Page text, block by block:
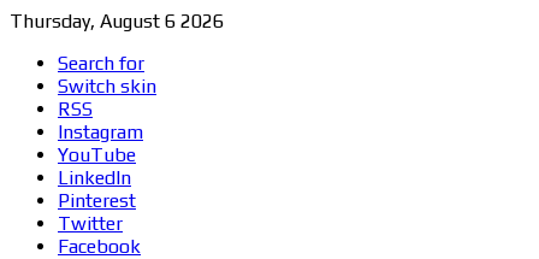
Thursday, August 6 2026
Search for
Switch skin
RSS
Instagram
YouTube
LinkedIn
Pinterest
Twitter
Facebook